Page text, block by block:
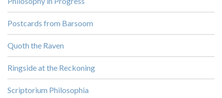
Postcards from Barsoom
Quoth the Raven
Ringside at the Reckoning
Scriptorium Philosophia